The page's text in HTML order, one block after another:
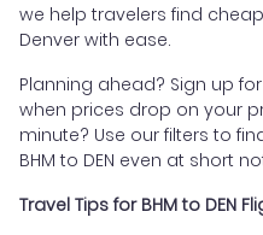
we help travelers find
Denver with ease.
Planning ahead? Sign up
when prices drop on your
minute? Use our filters to
BHM to DEN even at short
Travel Tips for BHM to DEN